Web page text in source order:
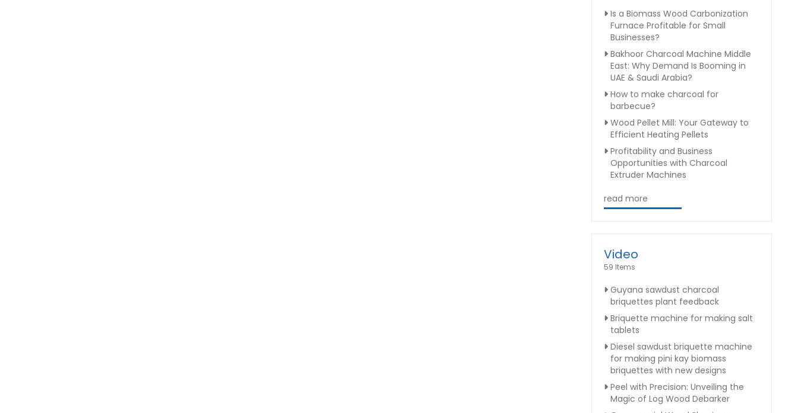
Is a Biomass Wood Carbonization
Furnace Profitable for Small
Businesses?
Bakhoor Charcoal Machine Middle
East: Why Demand Is Booming in
UAE & Saudi Arabia?
How to make charcoal for
barbecue?
Wood Pellet Mill: Your Gateway to
Efficient Heating Pellets
Profitability and Business
Opportunities with Charcoal
Extruder Machines
read more
Video
59 Items
Guyana sawdust charcoal
briquettes plant feedback
Briquette machine for making salt
tablets
Diesel sawdust briquette machine
for making pini kay biomass
briquettes with new designs
Peel with Precision: Unveiling the
Magic of Log Wood Debarker